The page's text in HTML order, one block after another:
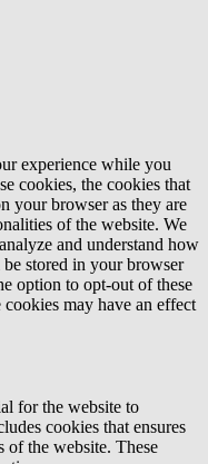
experience while you
cookies, the cookies that
your browser as they are
of the website. We
and understand how
stored in your browser
option to opt-out of these
may have an effect
for the website to
cookies that ensures
of the website. These